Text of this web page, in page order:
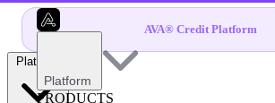
AVA® Credit Platform
Platform
PRODUCTS
Platform